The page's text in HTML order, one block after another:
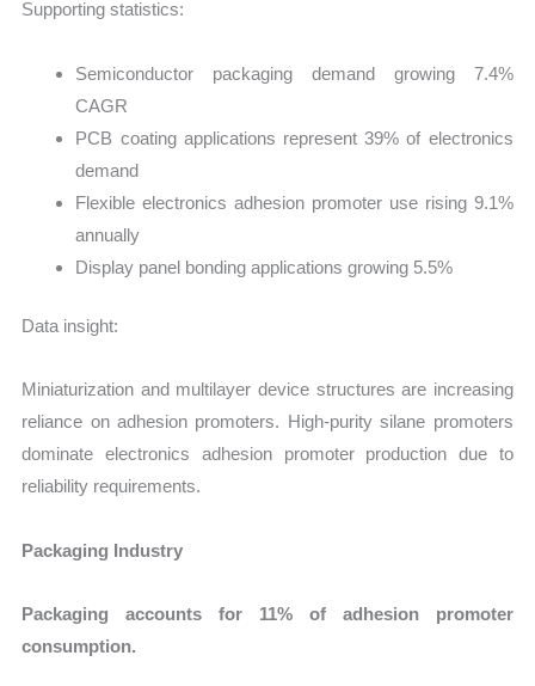
Supporting statistics:
Semiconductor packaging demand growing 7.4%
CAGR
PCB coating applications represent 39% of electronics
demand
Flexible electronics adhesion promoter use rising 9.1%
annually
Display panel bonding applications growing 5.5%
Data insight:
Miniaturization and multilayer device structures are increasing
reliance on adhesion promoters. High-purity silane promoters
dominate electronics adhesion promoter production due to
reliability requirements.
Packaging Industry
Packaging accounts for 11% of adhesion promoter
consumption.